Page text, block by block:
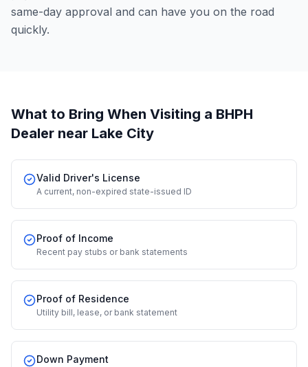
same-day approval and can have you on the road
quickly.
What to Bring When Visiting a BHPH
Dealer near Lake City
Valid Driver's License
A current, non-expired state-issued ID
Proof of Income
Recent pay stubs or bank statements
Proof of Residence
Utility bill, lease, or bank statement
Down Payment